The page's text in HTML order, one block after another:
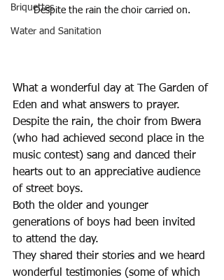
Briquettes
Water and Sanitation
Despite the rain the choir carried on.
What a wonderful day at The Garden of
Eden and what answers to prayer.
Despite the rain, the choir from Bwera
(who had achieved second place in the
music contest) sang and danced their
hearts out to an appreciative audience
of street boys.
Both the older and younger
generations of boys had been invited
to attend the day.
They shared their stories and we heard
wonderful testimonies (some of which